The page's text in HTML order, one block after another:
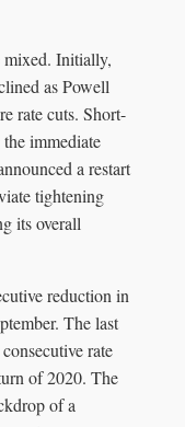
mixed. Initially,
as Powell
rate cuts. Short-
immediate
a restart
tightening
its overall
reduction in
The last
rate
of 2020. The
of a